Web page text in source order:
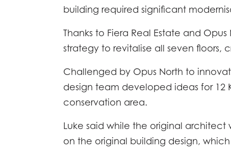
building required significant
Thanks to Fiera Real Estate and
strategy to revitalise all seven floors,
Challenged by Opus North to
design team developed ideas for 12
conservation area.
Luke said while the original
on the original building design,